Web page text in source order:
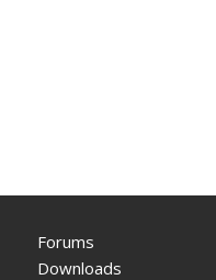
Forums
Downloads